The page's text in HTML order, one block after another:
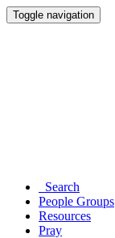
Toggle navigation
Search
People Groups
Resources
Pray